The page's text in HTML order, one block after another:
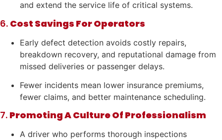
and extend the service life of critical systems.
6. Cost Savings For Operators
Early defect detection avoids costly repairs,
breakdown recovery, and reputational damage from
missed deliveries or passenger delays.
Fewer incidents mean lower insurance premiums,
fewer claims, and better maintenance scheduling.
7. Promoting A Culture Of Professionalism
A driver who performs thorough inspections